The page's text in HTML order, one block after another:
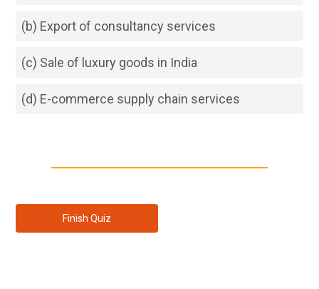
(b) Export of consultancy services
(c) Sale of luxury goods in India
(d) E-commerce supply chain services